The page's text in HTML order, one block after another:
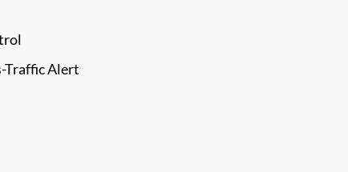
Traffic Alert